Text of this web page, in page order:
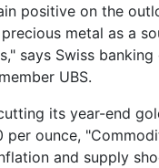
positive on the
metal as a
says Swiss
UBS.
its year-end
per ounce,
and supply